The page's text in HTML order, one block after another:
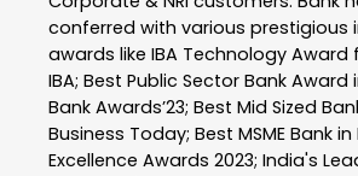
conferred with various prestigious
awards like IBA Technology Award
IBA; Best Public Sector Bank Award
Bank Awards’23; Best Mid Sized
Business Today; Best MSME Bank in
Excellence Awards 2023; India's